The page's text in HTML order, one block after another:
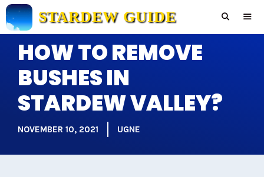
Skip
to
content
STARDEW GUIDE
HOW TO REMOVE
BUSHES IN
STARDEW VALLEY?
NOVEMBER 10, 2021 UGNE